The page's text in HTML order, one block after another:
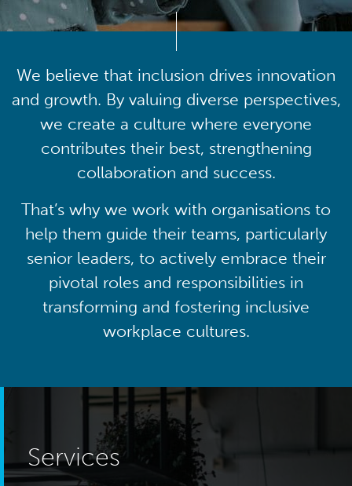
We believe that inclusion drives innovation
and growth. By valuing diverse perspectives,
we create a culture where everyone
contributes their best, strengthening
collaboration and success.
That’s why we work with organisations to
help them guide their teams, particularly
senior leaders, to actively embrace their
pivotal roles and responsibilities in
transforming and fostering inclusive
workplace cultures.
Services